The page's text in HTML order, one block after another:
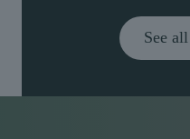
See